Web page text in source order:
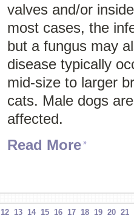
valves and/or
most cases, the
but a fungus may
disease typically
mid-size to larger
cats. Male dogs
affected.
Read More
12 13 14 15 16 17 18 19 20 21